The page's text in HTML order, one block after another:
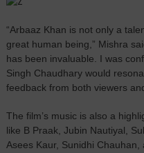
“Arbaaz Khan is not only a
great human being,” Mishra
has been invaluable. I was
Singh Chaudhary would
feedback from both viewers
The film’s music is also a
like B Praak, Jubin Nautiyal,
Asees Kaur, Sunidhi